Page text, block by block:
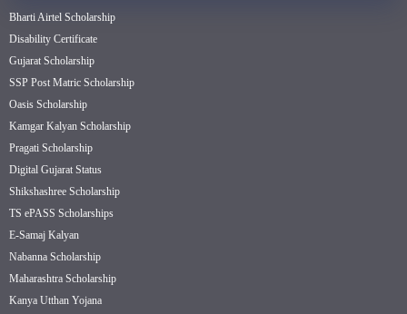
Bharti Airtel Scholarship
Disability Certificate
Gujarat Scholarship
SSP Post Matric Scholarship
Oasis Scholarship
Kamgar Kalyan Scholarship
Pragati Scholarship
Digital Gujarat Status
Shikshashree Scholarship
TS ePASS Scholarships
E-Samaj Kalyan
Nabanna Scholarship
Maharashtra Scholarship
Kanya Utthan Yojana